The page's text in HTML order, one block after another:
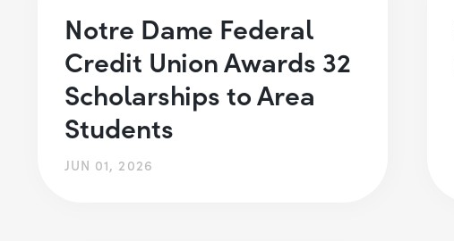
Notre Dame Federal
Credit Union Awards 32
Scholarships to Area
Students
JUN 01, 2026